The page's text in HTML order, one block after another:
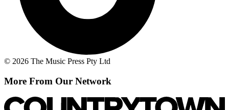
© 2026 The Music Press Pty Ltd
More From Our Network